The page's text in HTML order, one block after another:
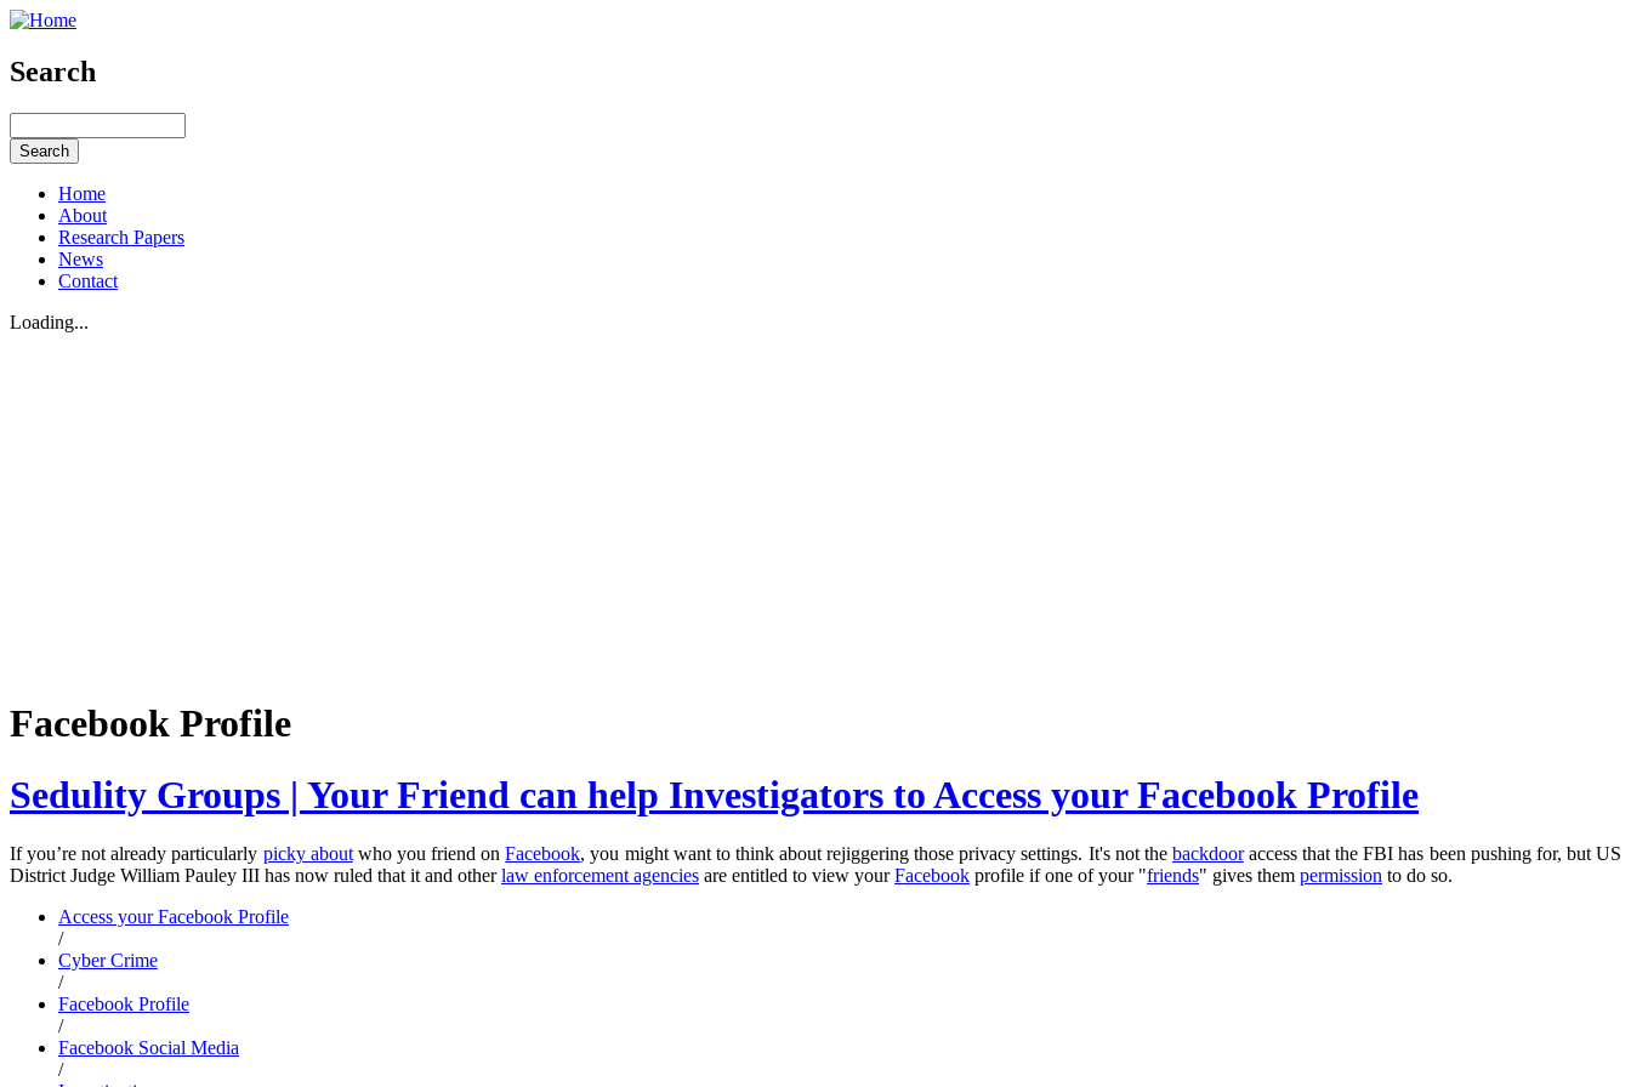
Search
Home
About
Research Papers
News
Contact
Loading...
Facebook Profile
Sedulity Groups | Your Friend can help Investigators to Access your Facebook Profile
If you’re not already particularly picky aboutwho you friend onFacebook, you might want to think about rejiggering those privacy settings. It's not the backdooraccess that the FBI has been pushing for, but US
District Judge William Pauley III has now ruled that it and otherlaw enforcement agencies are entitled to view yourFacebook profile if one of your "friends" gives them permission to do so.
Access your Facebook Profile
/
Cyber Crime
/
Facebook Profile
/
Facebook Social Media
/